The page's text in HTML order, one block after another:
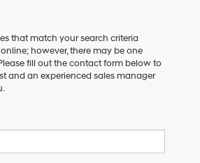
that match your search criteria
however, there may be one
fill out the contact form below to
and an experienced sales manager